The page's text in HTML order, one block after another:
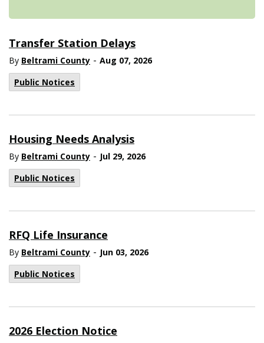
Transfer Station Delays
By Beltrami County - Aug 07, 2026
Public Notices
Housing Needs Analysis
By Beltrami County - Jul 29, 2026
Public Notices
RFQ Life Insurance
By Beltrami County - Jun 03, 2026
Public Notices
2026 Election Notice